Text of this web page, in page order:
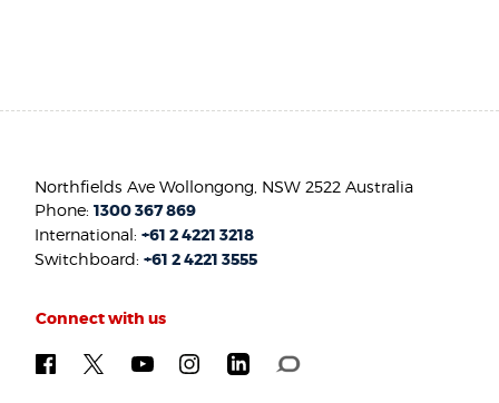
Northfields Ave Wollongong, NSW 2522 Australia
Phone:1300 367 869
International:+61 2 4221 3218
Switchboard:+61 2 4221 3555
Connect with us